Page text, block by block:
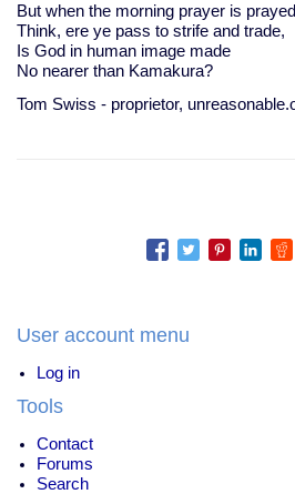
But when the morning prayer is
Think, ere ye pass to strife and trade,
Is God in human image made
No nearer than Kamakura?
Tom Swiss - proprietor,
User account menu
Log in
Tools
Contact
Forums
Search